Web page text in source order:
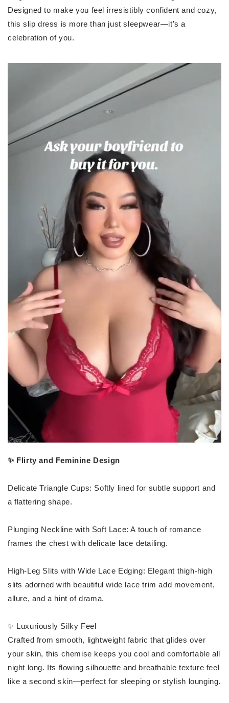
Designed to make you feel irresistibly confident and cozy,
this slip dress is more than just sleepwear—it’s a
celebration of you.
✨ Flirty and Feminine Design
Delicate Triangle Cups: Softly lined for subtle support and
a flattering shape.
Plunging Neckline with Soft Lace: A touch of romance
frames the chest with delicate lace detailing.
High-Leg Slits with Wide Lace Edging: Elegant thigh-high
slits adorned with beautiful wide lace trim add movement,
allure, and a hint of drama.
✨ Luxuriously Silky Feel
Crafted from smooth, lightweight fabric that glides over
your skin, this chemise keeps you cool and comfortable all
night long. Its flowing silhouette and breathable texture feel
like a second skin—perfect for sleeping or stylish lounging.